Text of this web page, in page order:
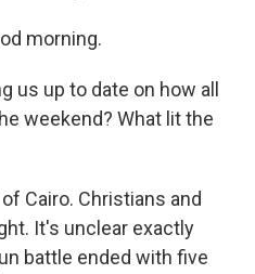
morning.
us up to date on how all
weekend? What lit the
Cairo. Christians and
It's unclear exactly
battle ended with five